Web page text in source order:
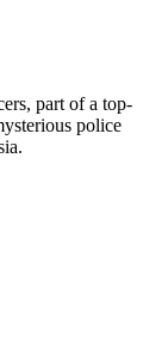
part of a top-
police